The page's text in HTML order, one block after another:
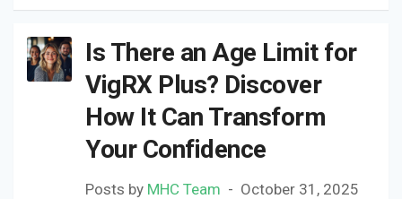
Is There an Age Limit for
VigRX Plus? Discover
How It Can Transform
Your Confidence
Posts by MHC Team October 31, 2025